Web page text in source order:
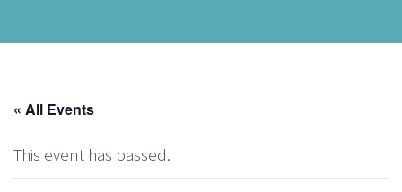
« All Events
This event has passed.